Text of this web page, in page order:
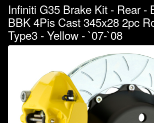
Infiniti G35 Brake Kit - Rear -
BBK 4Pis Cast 345x28 2pc
Type3 - Yellow - `07-`08